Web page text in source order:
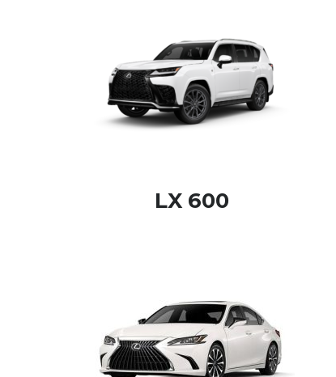
LX 600